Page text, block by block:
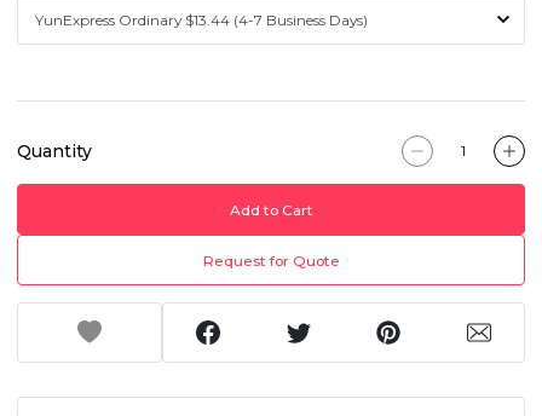
Quantity
Add to Cart
Request for Quote